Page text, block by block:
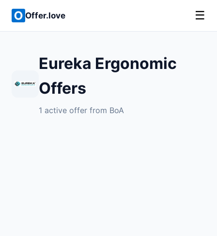
Offer.love ☰
Eureka Ergonomic
Offers
1 active offer from BoA